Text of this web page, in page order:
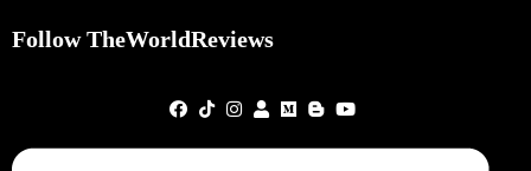
Follow TheWorldReviews